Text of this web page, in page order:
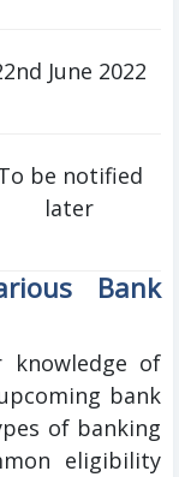
June 2022
be notified
later
Bank
knowledge of
bank
of banking
eligibility